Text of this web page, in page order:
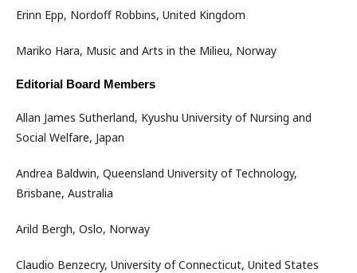
Erinn Epp, Nordoff Robbins, United Kingdom
Mariko Hara, Music and Arts in the Milieu, Norway
Editorial Board Members
Allan James Sutherland, Kyushu University of Nursing and
Social Welfare, Japan
Andrea Baldwin, Queensland University of Technology,
Brisbane, Australia
Arild Bergh, Oslo, Norway
Claudio Benzecry, University of Connecticut, United States